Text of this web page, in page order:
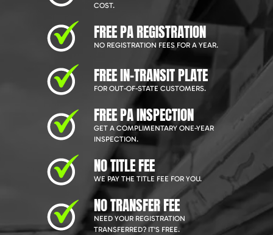
COST.
FREE PA REGISTRATION
NO REGISTRATION FEES FOR A YEAR.
FREE IN-TRANSIT PLATE
FOR OUT-OF-STATE CUSTOMERS.
FREE PA INSPECTION
GET A COMPLIMENTARY ONE-YEAR
INSPECTION.
NO TITLE FEE
WE PAY THE TITLE FEE FOR YOU.
NO TRANSFER FEE
NEED YOUR REGISTRATION
TRANSFERRED? IT'S FREE.